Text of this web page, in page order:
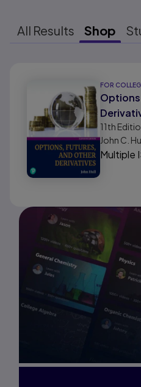
All Results Shop
FOR
11th
John C.
Multiple